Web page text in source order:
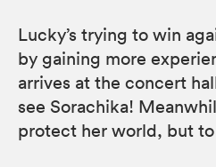
Lucky’s trying to win
by gaining more
arrives at the concert
see Sorachika!
protect her world, but